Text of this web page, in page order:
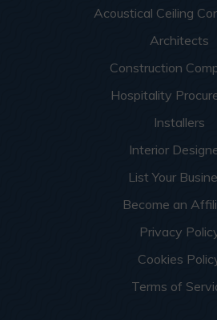
Acoustical Ceiling
Architects
Construction
Hospitality
Installers
Interior
List Your
Become an
Privacy
Cookies
Terms of